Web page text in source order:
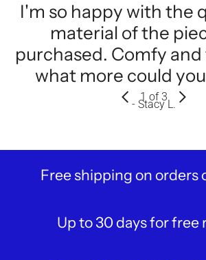
I'm so happy with the
material of the
purchased. Comfy
what more could
- Stacy L.
1 of 3
Free shipping on orders
Up to 30 days for free